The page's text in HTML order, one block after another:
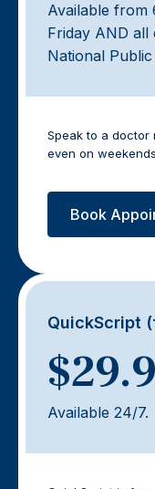
Available from
Friday AND all
National
Speak to a doctor
even on
Book
QuickScript
Available 24/7.